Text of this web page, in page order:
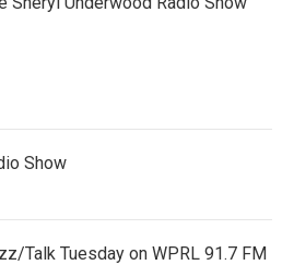
Show
Talk Tuesday on WPRL 91.7 FM